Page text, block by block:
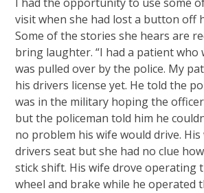
I had the opportunity to use some
visit when she had lost a button off
Some of the stories she hears are
bring laughter. “I had a patient who
was pulled over by the police. My
his drivers license yet. He told the
was in the military hoping the
but the policeman told him he
no problem his wife would drive.
drivers seat but she had no clue
stick shift. His wife drove operating
wheel and brake while he operated